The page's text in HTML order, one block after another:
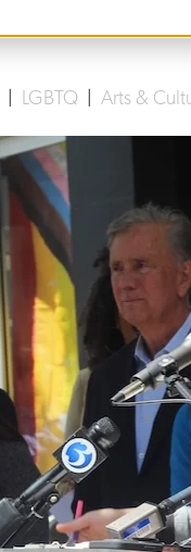
LGBTQ Arts &